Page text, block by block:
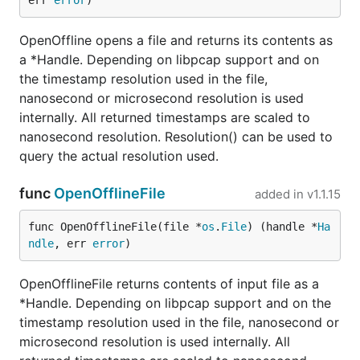
OpenOffline opens a file and returns its contents as
a *Handle. Depending on libpcap support and on
the timestamp resolution used in the file,
nanosecond or microsecond resolution is used
internally. All returned timestamps are scaled to
nanosecond resolution. Resolution() can be used to
query the actual resolution used.
func OpenOfflineFile added in v1.1.15
func OpenOfflineFile(file *os . File) (handle *Ha
ndle, err error)
OpenOfflineFile returns contents of input file as a
*Handle. Depending on libpcap support and on the
timestamp resolution used in the file, nanosecond or
microsecond resolution is used internally. All